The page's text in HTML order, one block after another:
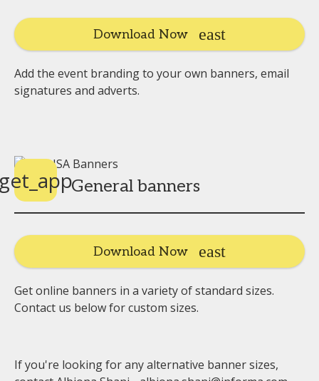
Download Now
Add the event branding to your own banners, email
signatures and adverts.
General banners
Download Now
Get online banners in a variety of standard sizes.
Contact us below for custom sizes.
If you're looking for any alternative banner sizes,